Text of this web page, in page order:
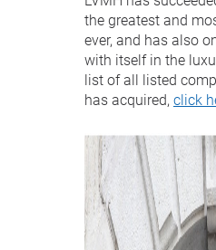
the greatest and
ever, and has also
with itself in the
list of all listed
has acquired, click